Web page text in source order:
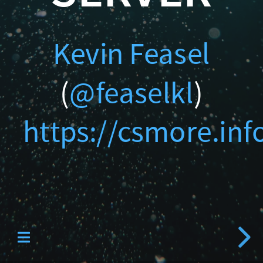
Kevin Feasel
(@feaselkl)
https://
Catallaxy
Curated SQL